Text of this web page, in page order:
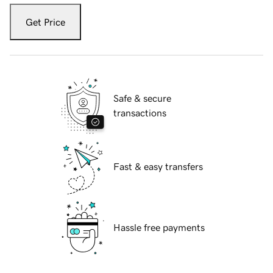
Get Price
Safe & secure
transactions
Fast & easy transfers
Hassle free payments